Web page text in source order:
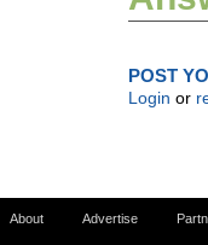
POST
Login or
About Advertise